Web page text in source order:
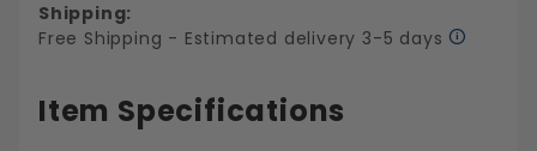
Shipping:
Free Shipping - Estimated delivery 3-5 days
Item Specifications